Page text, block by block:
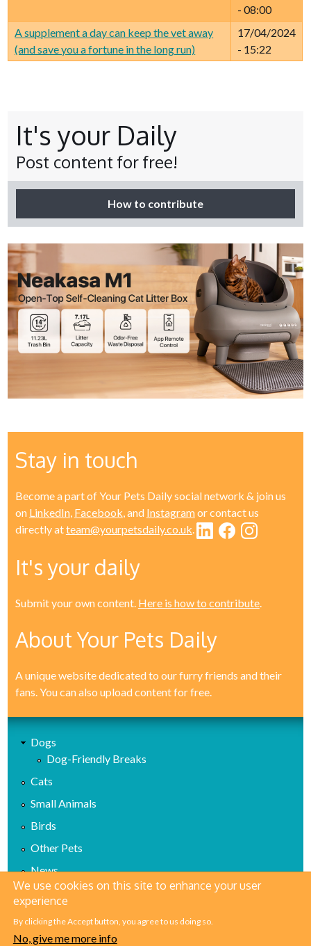
- 08:00
A supplement a day can keep the vet away
(and save you a fortune in the long run)
17/04/2024
- 15:22
It's your Daily
Post content for free!
How to contribute
Stay in touch
Become a part of Your Pets Daily social network & join us
on LinkedIn, Facebook , and Instagramor contact us
directly atteam@yourpetsdaily.co.uk
It's your daily
Submit your own content. Here is how to contribute.
About Your Pets Daily
A unique website dedicated to our furry friends and their
fans. You can also upload content for free.
Dogs
Dog-Friendly Breaks
Cats
Small Animals
Birds
Other Pets
News
Health
We use cookies on this site to enhance your user
experience
By clicking the Accept button, you agree to us doing so.
No, give me more info